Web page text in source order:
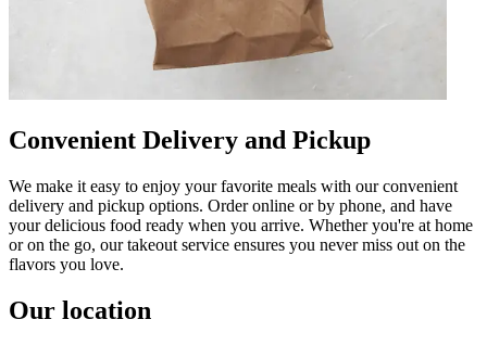
Convenient Delivery and Pickup
We make it easy to enjoy your favorite meals with our convenient
delivery and pickup options. Order online or by phone, and have
your delicious food ready when you arrive. Whether you're at home
or on the go, our takeout service ensures you never miss out on the
flavors you love.
Our location